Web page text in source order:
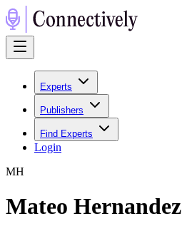
Experts
Publishers
Find Experts
Login
MH
Mateo Hernandez